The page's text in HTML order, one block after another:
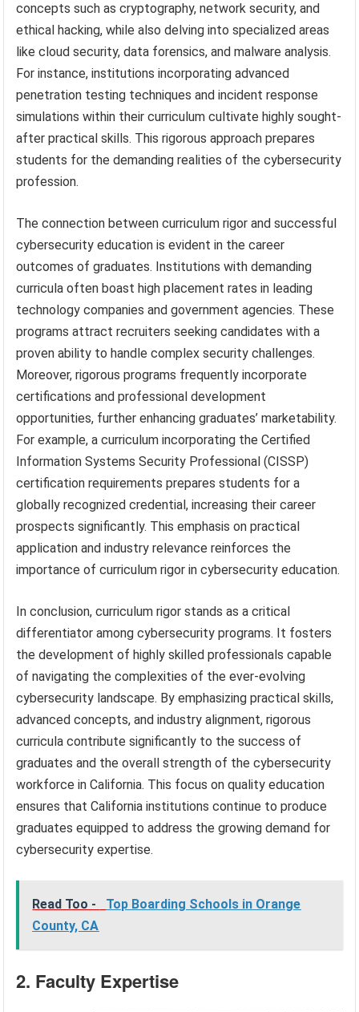
concepts such as cryptography, network security, and
ethical hacking, while also delving into specialized areas
like cloud security, data forensics, and malware analysis.
For instance, institutions incorporating advanced
penetration testing techniques and incident response
simulations within their curriculum cultivate highly sought-
after practical skills. This rigorous approach prepares
students for the demanding realities of the cybersecurity
profession.
The connection between curriculum rigor and successful
cybersecurity education is evident in the career
outcomes of graduates. Institutions with demanding
curricula often boast high placement rates in leading
technology companies and government agencies. These
programs attract recruiters seeking candidates with a
proven ability to handle complex security challenges.
Moreover, rigorous programs frequently incorporate
certifications and professional development
opportunities, further enhancing graduates’ marketability.
For example, a curriculum incorporating the Certified
Information Systems Security Professional (CISSP)
certification requirements prepares students for a
globally recognized credential, increasing their career
prospects significantly. This emphasis on practical
application and industry relevance reinforces the
importance of curriculum rigor in cybersecurity education.
In conclusion, curriculum rigor stands as a critical
differentiator among cybersecurity programs. It fosters
the development of highly skilled professionals capable
of navigating the complexities of the ever-evolving
cybersecurity landscape. By emphasizing practical skills,
advanced concepts, and industry alignment, rigorous
curricula contribute significantly to the success of
graduates and the overall strength of the cybersecurity
workforce in California. This focus on quality education
ensures that California institutions continue to produce
graduates equipped to address the growing demand for
cybersecurity expertise.
Read Too -
Top Boarding Schools in Orange
County, CA
2. Faculty Expertise